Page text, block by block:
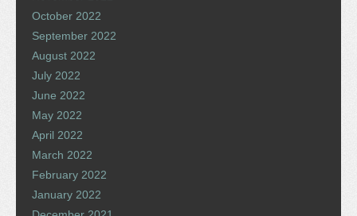
October 2022
September 2022
August 2022
July 2022
June 2022
May 2022
April 2022
March 2022
February 2022
January 2022